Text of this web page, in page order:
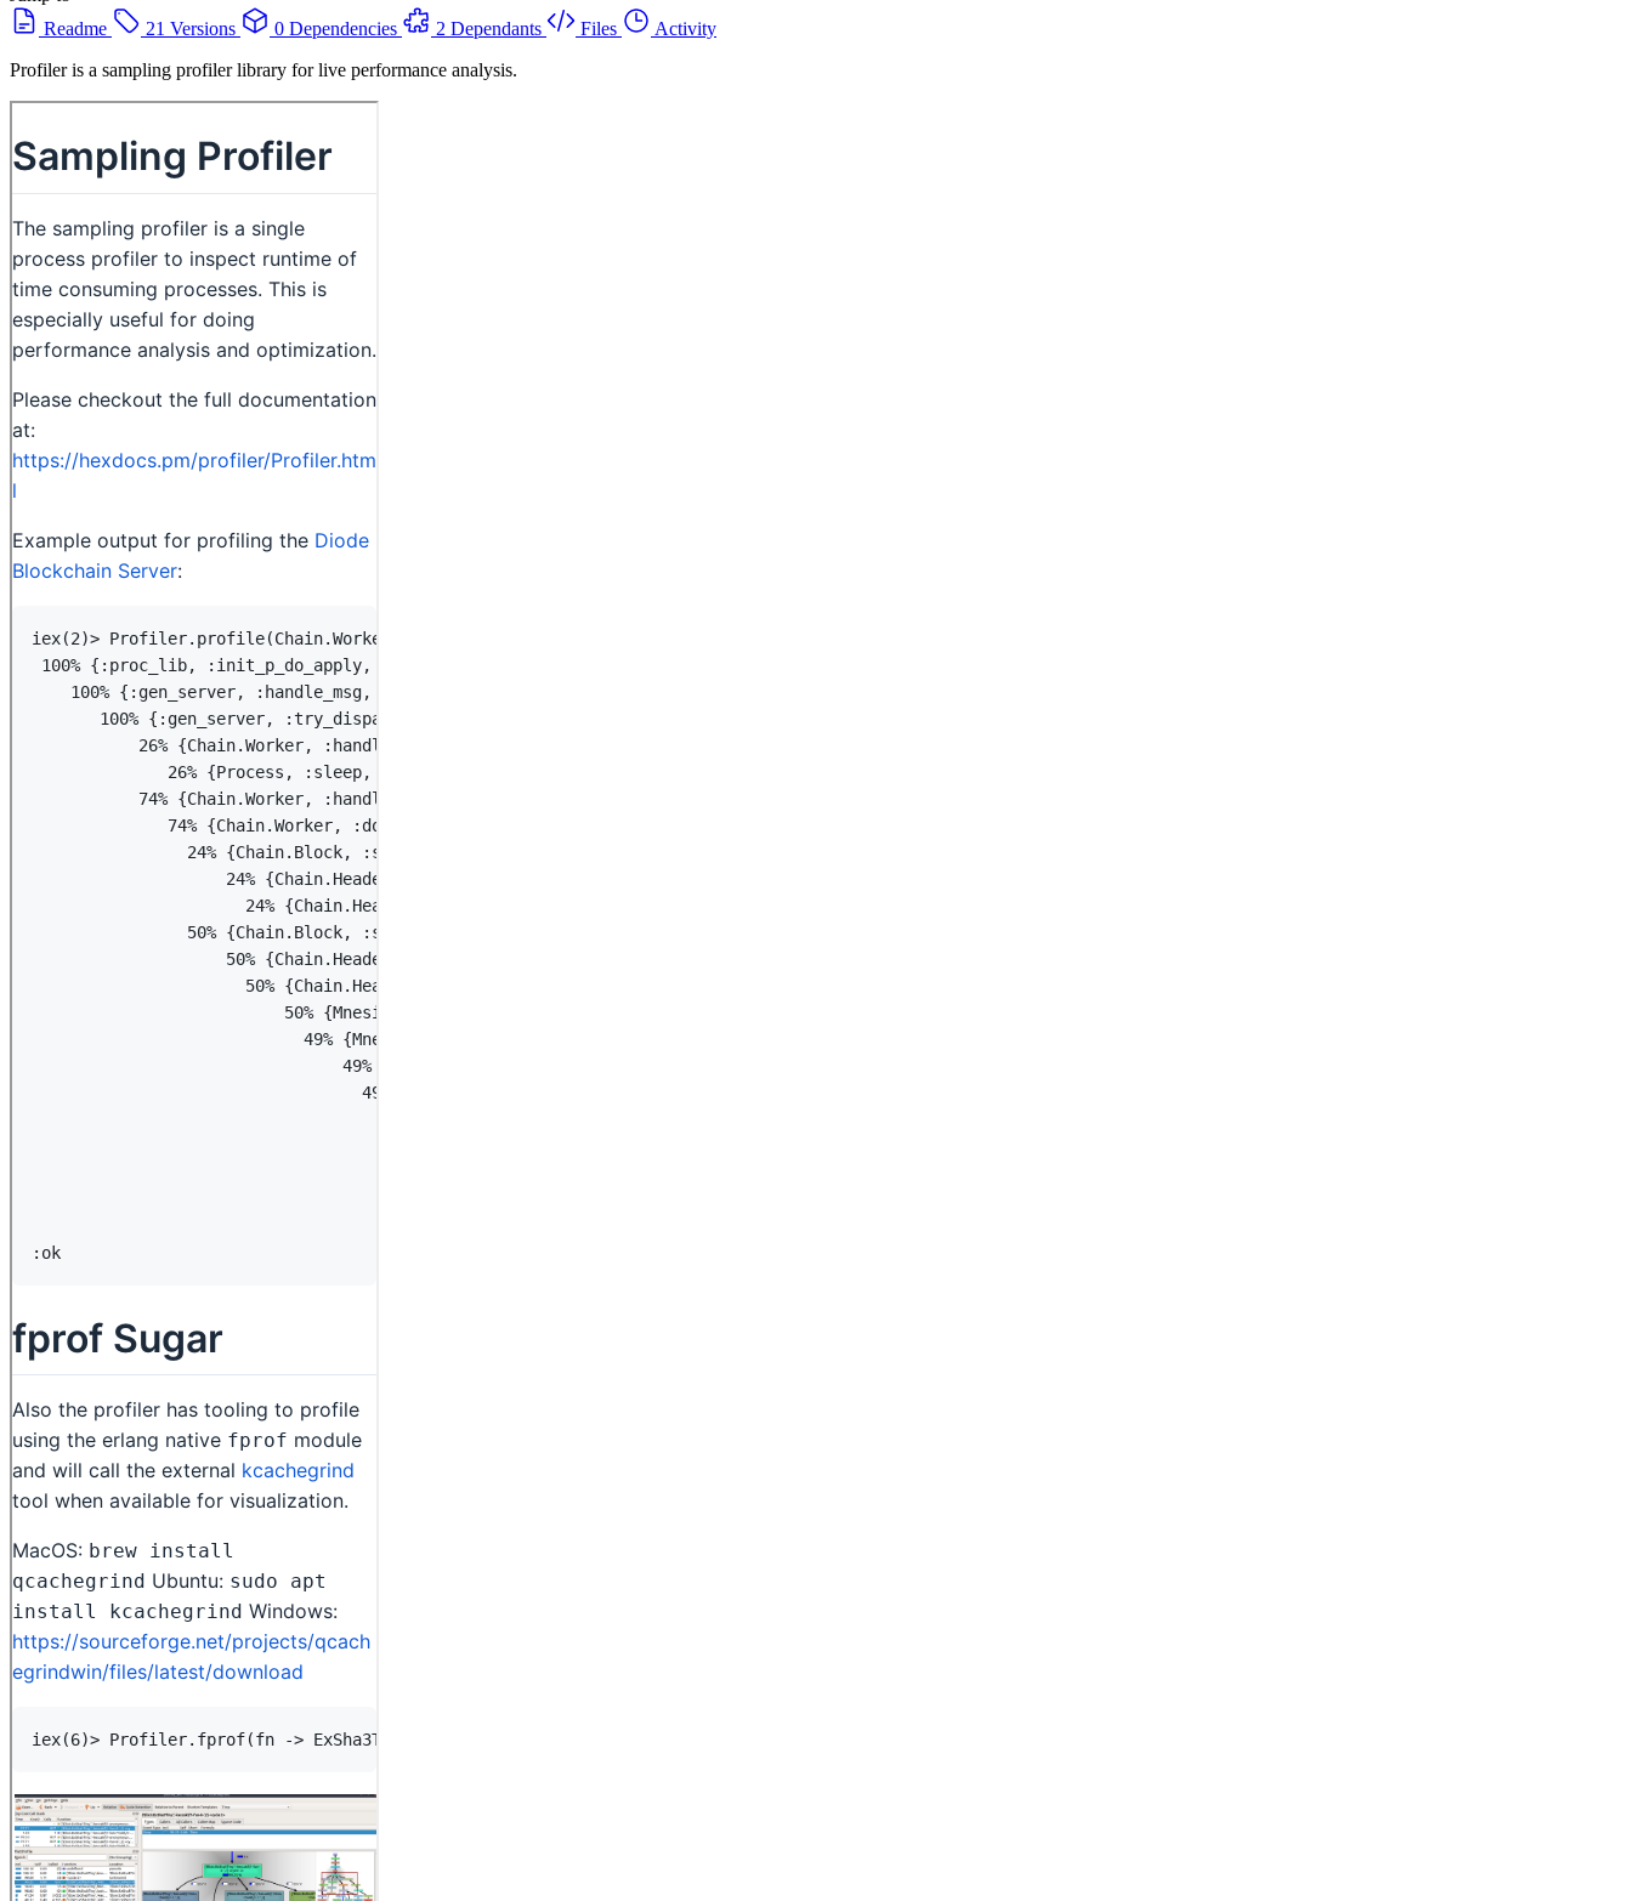
Readme
21 Versions 0 Dependencies 2 Dependants Files
Activity
Profiler is a sampling profiler library for live performance analysis.